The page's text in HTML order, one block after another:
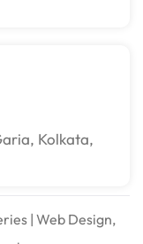
Kolkata,
| Web Design,